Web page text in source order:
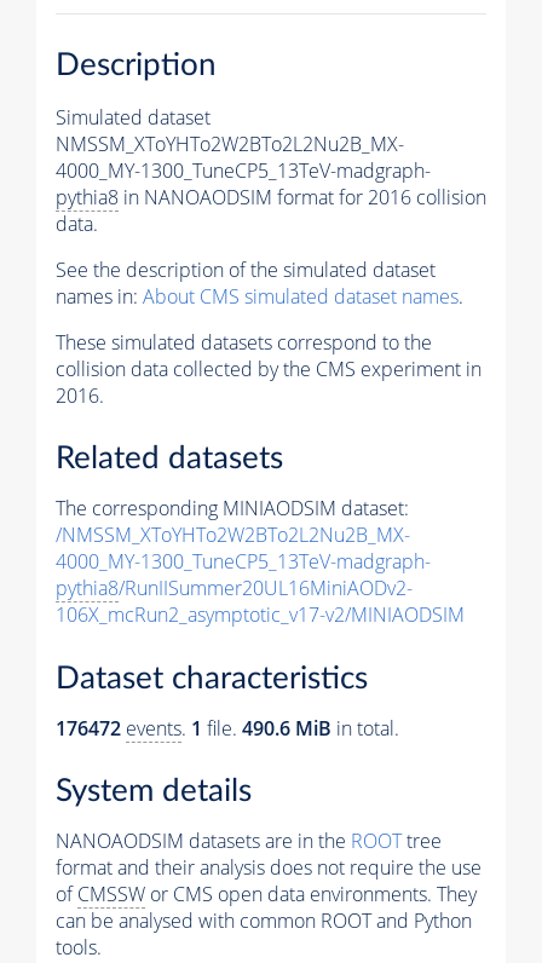
Description
Simulated dataset
NMSSM_XToYHTo2W2BTo2L2Nu2B_MX-
4000_MY-1300_TuneCP5_13TeV-madgraph-
pythia8 in NANOAODSIM format for 2016 collision
data.
See the description of the simulated dataset
names in: About CMS simulated dataset names.
These simulated datasets correspond to the
collision data collected by the CMS experiment in
2016.
Related datasets
The corresponding MINIAODSIM dataset:
/NMSSM_XToYHTo2W2BTo2L2Nu2B_MX-
4000_MY-1300_TuneCP5_13TeV-madgraph-
pythia8/RunIISummer20UL16MiniAODv2-
106X_mcRun2_asymptotic_v17-v2/MINIAODSIM
Dataset characteristics
176472 events. 1 file. 490.6 MiB in total.
System details
NANOAODSIM datasets are in the ROOTtree
format and their analysis does not require the use
ofCMSSW or CMS open data environments. They
can be analysed with common ROOT and Python
tools.